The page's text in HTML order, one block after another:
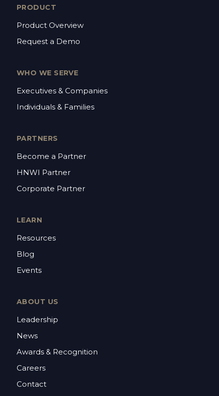
PRODUCT
Product Overview
Request a Demo
WHO WE SERVE
Executives & Companies
Individuals & Families
PARTNERS
Become a Partner
HNWI Partner
Corporate Partner
LEARN
Resources
Blog
Events
ABOUT US
Leadership
News
Awards & Recognition
Careers
Contact